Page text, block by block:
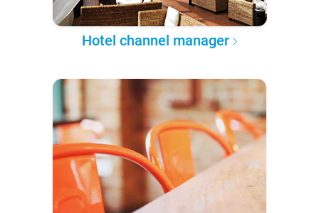
Hotel channel manager